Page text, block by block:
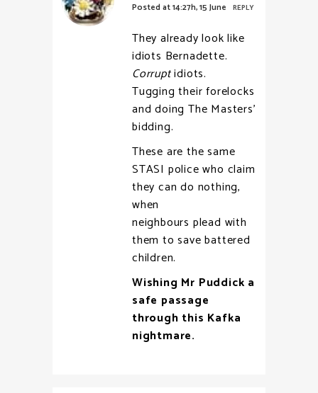
Posted at 14:27h, 15 June REPLY
They already look like
idiots Bernadette.
Corruptidiots.
Tugging their forelocks
and doing The Masters’
bidding.
These are the same
STASI police who claim
they can do nothing,
when
neighbours plead with
them to save battered
children.
Wishing Mr Puddick a
safe passage
through this Kafka
nightmare.